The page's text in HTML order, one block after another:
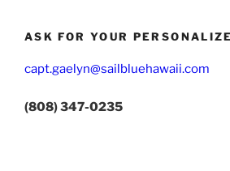
ASK FOR YOUR
capt.gaelyn@sailbluehawaii.com
(808) 347-0235